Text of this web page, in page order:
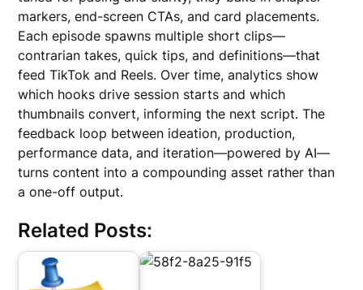
markers, end-screen CTAs, and card placements.
Each episode spawns multiple short clips—
contrarian takes, quick tips, and definitions—that
feed TikTok and Reels. Over time, analytics show
which hooks drive session starts and which
thumbnails convert, informing the next script. The
feedback loop between ideation, production,
performance data, and iteration—powered by AI—
turns content into a compounding asset rather than
a one-off output.
Related Posts: